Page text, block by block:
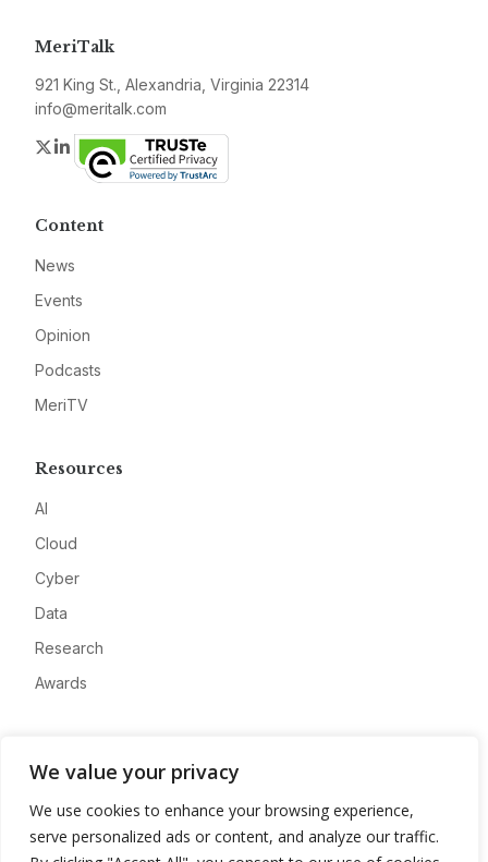
We value your privacy
We use cookies to enhance your browsing experience,
serve personalized ads or content, and analyze our traffic.
MeriTalk
921 King St., Alexandria, Virginia 22314
info@meritalk.com
Twitter
LinkedIn
Content
News
Events
Opinion
Podcasts
MeriTV
Resources
AI
Cloud
Cyber
Data
Research
Awards
Advertise
Contact